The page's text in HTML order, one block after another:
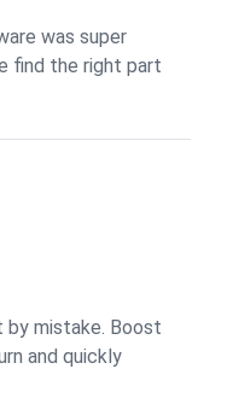
was super
find the right part
by mistake. Boost
and quickly